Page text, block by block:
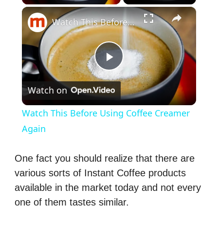
×
P
l
y
V
Watch This Before Using Coffee Creamer Again
Watch on
Watch This Before Using Coffee Creamer
Again
One fact you should realize that there are
various sorts of Instant Coffee products
available in the market today and not every
one of them tastes similar.